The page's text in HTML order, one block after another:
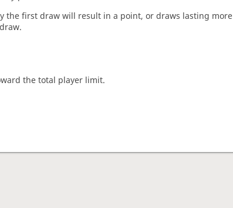
the first draw will result in a point, or draws lasting
the total player limit.